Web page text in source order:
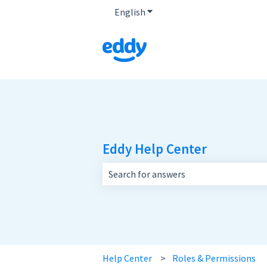
English Show submenu for
Eddy Help Center
Help Center Roles & Permissions